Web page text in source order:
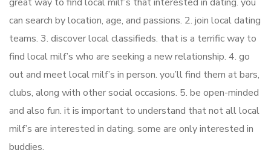
can search by location, age, and passions. 2. join local dating
teams. 3. discover local classifieds. that is a terrific way to
find local milf’s who are seeking a new relationship. 4. go
out and meet local milf’s in person. you’ll find them at bars,
clubs, along with other social occasions. 5. be open-minded
and also fun. it is important to understand that not all local
milf’s are interested in dating. some are only interested in
buddies.